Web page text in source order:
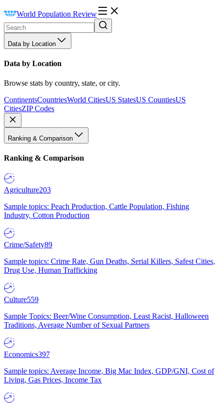
World Population Review
Data by Location
Data by Location
Browse stats by country, state, or city.
ContinentsCountriesWorld CitiesUS StatesUS CountiesUS
CitiesZIP Codes
Ranking & Comparison
Ranking & Comparison
Agriculture203
Sample topics: Peach Production, Cattle Population, Fishing
Industry, Cotton Production
Crime/Safety89
Sample topics: Crime Rate, Gun Deaths, Serial Killers, Safest Cities,
Drug Use, Human Trafficking
Culture559
Sample Topics: Beer/Wine Consumption, Least Racist, Halloween
Traditions, Average Number of Sexual Partners
Economics397
Sample topics: Average Income, Big Mac Index, GDP/GNI, Cost of
Living, Gas Prices, Income Tax